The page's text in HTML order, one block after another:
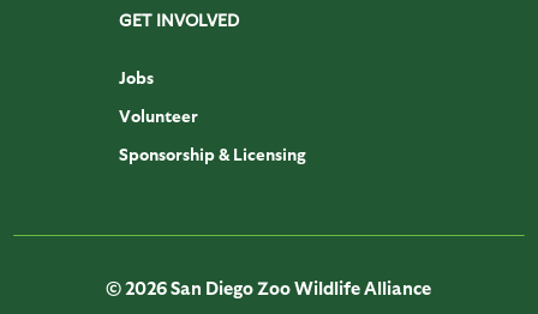
GET INVOLVED
Jobs
Volunteer
Sponsorship & Licensing
© 2026 San Diego Zoo Wildlife Alliance